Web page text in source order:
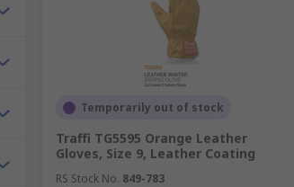
Temporarily out of stock
Traffi TG5595 Orange Leather
Gloves, Size 9, Leather Coating
RS Stock No. 849-783